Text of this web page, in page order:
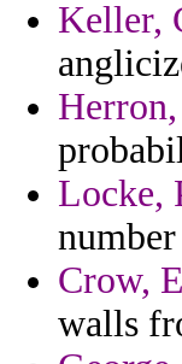
Keller,
Locke,
Crow,
walls